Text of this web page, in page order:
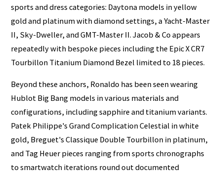
sports and dress categories: Daytona models in yellow
gold and platinum with diamond settings, a Yacht-Master
II, Sky-Dweller, and GMT-Master II. Jacob & Co appears
repeatedly with bespoke pieces including the Epic X CR7
Tourbillon Titanium Diamond Bezel limited to 18 pieces.
Beyond these anchors, Ronaldo has been seen wearing
Hublot Big Bang models in various materials and
configurations, including sapphire and titanium variants.
Patek Philippe's Grand Complication Celestial in white
gold, Breguet's Classique Double Tourbillon in platinum,
and Tag Heuer pieces ranging from sports chronographs
to smartwatch iterations round out documented